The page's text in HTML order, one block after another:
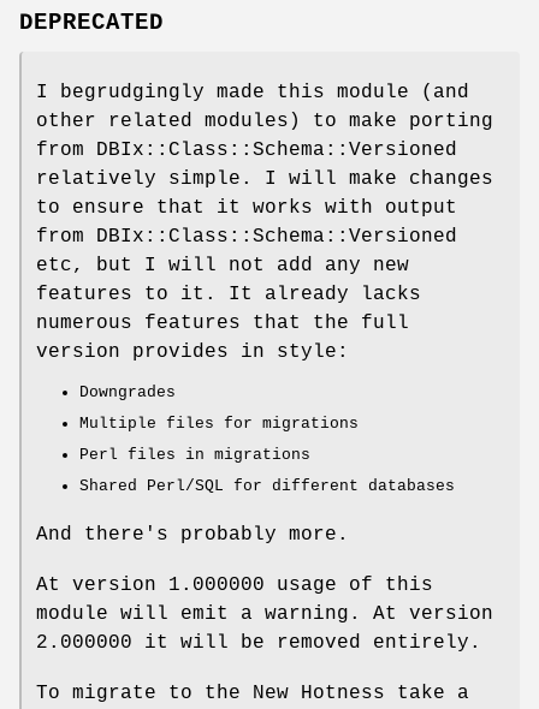
DEPRECATED
I begrudgingly made this module (and
other related modules) to make porting
from DBIx::Class::Schema::Versioned
relatively simple. I will make changes
to ensure that it works with output
from DBIx::Class::Schema::Versioned
etc, but I will not add any new
features to it. It already lacks
numerous features that the full
version provides in style:
Downgrades
Multiple files for migrations
Perl files in migrations
Shared Perl/SQL for different databases
And there's probably more.
At version 1.000000 usage of this
module will emit a warning. At version
2.000000 it will be removed entirely.
To migrate to the New Hotness take a